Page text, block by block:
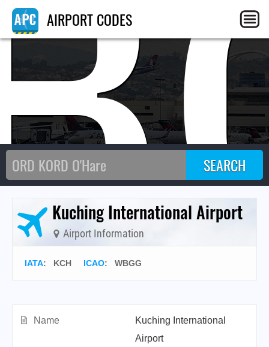
AIRPORT CODES
Kuching International Airport
Airport Information
IATA: KCH ICAO: WBGG
Name
Kuching International
Airport